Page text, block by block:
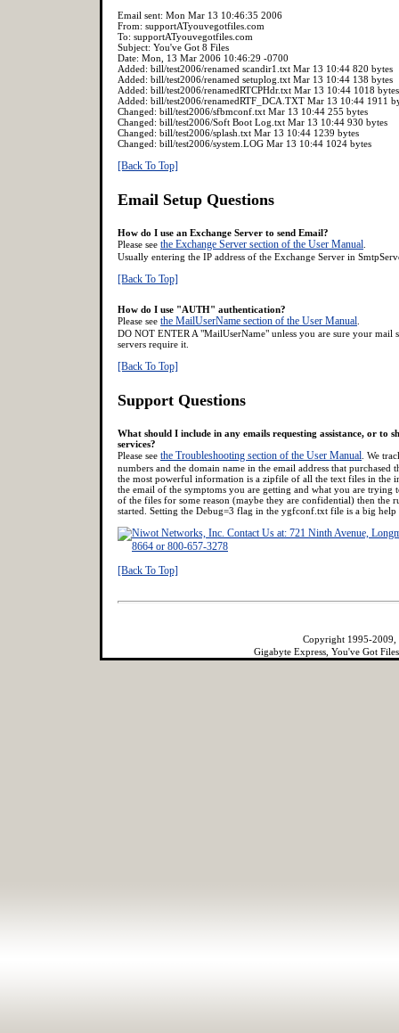
Email sent: Mon Mar 13 10:46:35 2006
From: supportATyouvegotfiles.com
To: supportATyouvegotfiles.com
Subject: You've Got 8 Files
Date: Mon, 13 Mar 2006 10:46:29 -0700
Added: bill/test2006/renamed scandir1.txt Mar 13 10:44 820 bytes
Added: bill/test2006/renamed setuplog.txt Mar 13 10:44 138 bytes
Added: bill/test2006/renamedRTCPHdr.txt Mar 13 10:44 1018 bytes
Added: bill/test2006/renamedRTF_DCA.TXT Mar 13 10:44 1911
Changed: bill/test2006/sfbmconf.txt Mar 13 10:44 255 bytes
Changed: bill/test2006/Soft Boot Log.txt Mar 13 10:44 930 bytes
Changed: bill/test2006/splash.txt Mar 13 10:44 1239 bytes
Changed: bill/test2006/system.LOG Mar 13 10:44 1024 bytes
[Back To Top]
Email Setup Questions
How do I use an Exchange Server to send Email?
Please see the Exchange Server section of the User Manual
Usually entering the IP address of the Exchange Server in
[Back To Top]
How do I use "AUTH" authentication?
Please see the MailUserName section of the User Manual
DO NOT ENTER A "MailUserName" unless you are sure your mail
servers require it.
[Back To Top]
Support Questions
What should I include in any emails requesting assistance, or to
services?
Please see the Troubleshooting section of the User Manual . We
numbers and the domain name in the email address that purchased
the most powerful information is a zipfile of all the text files in the
the email of the symptoms you are getting and what you are trying
of the files for some reason (maybe they are confidential) then the
started. Setting the Debug=3 flag in the ygfconf.txt file is a big help
[Back To Top]
Copyright 1995-2009,
Gigabyte Express, You've Got